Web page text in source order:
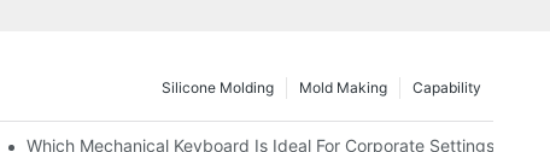
Capability
Mold Making
Silicone Molding
Which Mechanical Keyboard Is Ideal For Corporate Settings?